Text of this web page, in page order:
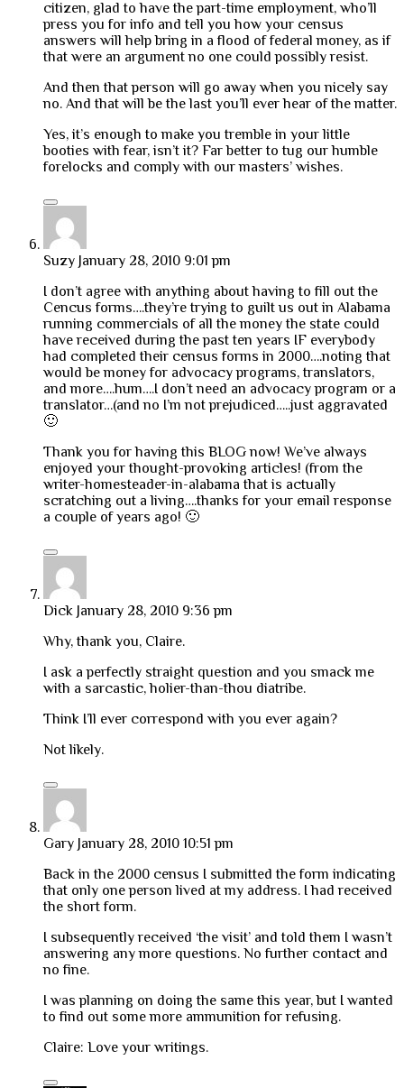
citizen, glad to have the part-time employment, who’ll
press you for info and tell you how your census
answers will help bring in a flood of federal money, as if
that were an argument no one could possibly resist.
And then that person will go away when you nicely say
no. And that will be the last you’ll ever hear of the matter.
Yes, it’s enough to make you tremble in your little
booties with fear, isn’t it? Far better to tug our humble
forelocks and comply with our masters’ wishes.
Suzy January 28, 2010 9:01 pm
I don’t agree with anything about having to fill out the
Cencus forms….they’re trying to guilt us out in Alabama
running commercials of all the money the state could
have received during the past ten years IF everybody
had completed their census forms in 2000….noting that
would be money for advocacy programs, translators,
and more….hum….I don’t need an advocacy program or a
translator…(and no I’m not prejudiced…..just aggravated
🙂
Thank you for having this BLOG now! We’ve always
enjoyed your thought-provoking articles! (from the
writer-homesteader-in-alabama that is actually
scratching out a living….thanks for your email response
a couple of years ago! 🙂
Dick January 28, 2010 9:36 pm
Why, thank you, Claire.
I ask a perfectly straight question and you smack me
with a sarcastic, holier-than-thou diatribe.
Think I’ll ever correspond with you ever again?
Not likely.
Gary January 28, 2010 10:51 pm
Back in the 2000 census I submitted the form indicating
that only one person lived at my address. I had received
the short form.
I subsequently received ‘the visit’ and told them I wasn’t
answering any more questions. No further contact and
no fine.
I was planning on doing the same this year, but I wanted
to find out some more ammunition for refusing.
Claire: Love your writings.